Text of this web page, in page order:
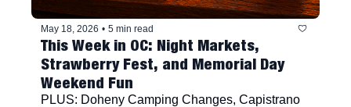
May 18, 2026 • 5 min read
This Week in OC: Night Markets,
Strawberry Fest, and Memorial Day
Weekend Fun
PLUS: Doheny Camping Changes, Capistrano